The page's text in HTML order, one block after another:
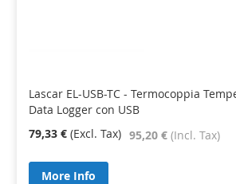
Lascar EL-USB-TC - Termocoppia
Data Logger con USB
95,20 €
79,33 €
More Info